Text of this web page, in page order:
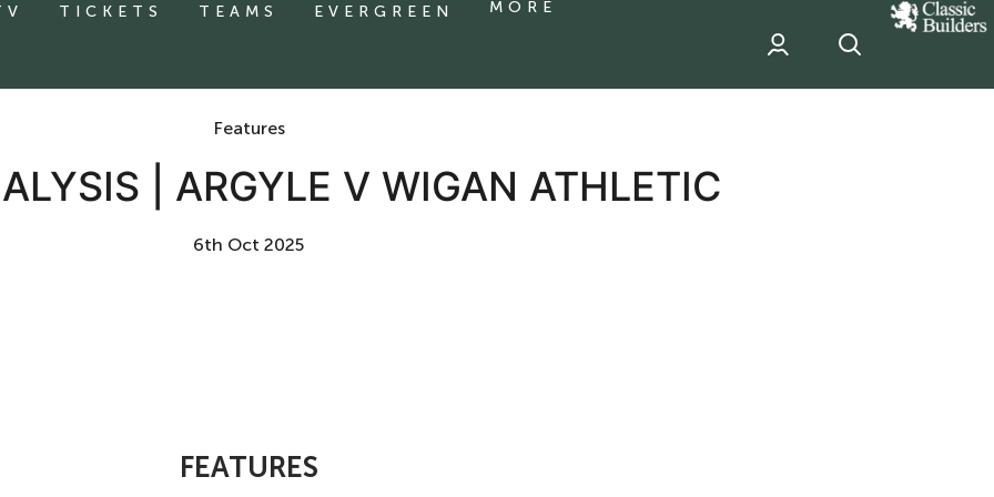
TICKETS TEAMS EVERGREEN MORE
classic
Builder
sponsor
Features
| ARGYLE V WIGAN ATHLETIC
6th Oct 2025
FEATURES